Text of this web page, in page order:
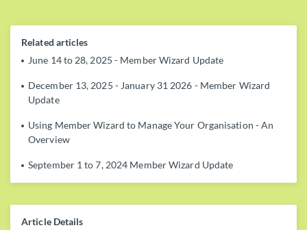
Article Details
Related articles
June 14 to 28, 2025 - Member Wizard Update
December 13, 2025 - January 31 2026 - Member Wizard
Update
Using Member Wizard to Manage Your Organisation - An
Overview
September 1 to 7, 2024 Member Wizard Update